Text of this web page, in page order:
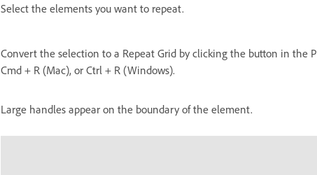
Select the elements you want to repeat.
Convert the selection to a Repeat Grid by clicking the button in the
Cmd + R (Mac), or Ctrl + R (Windows).
Large handles appear on the boundary of the element.